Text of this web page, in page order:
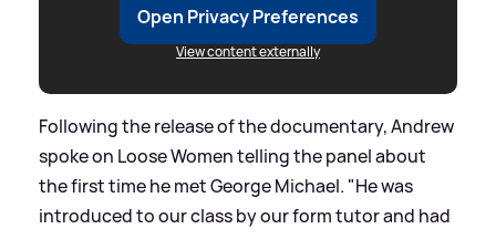
Open Privacy Preferences
View content externally
Following the release of the documentary, Andrew
spoke on Loose Women telling the panel about
the first time he met George Michael. "He was
introduced to our class by our form tutor and had